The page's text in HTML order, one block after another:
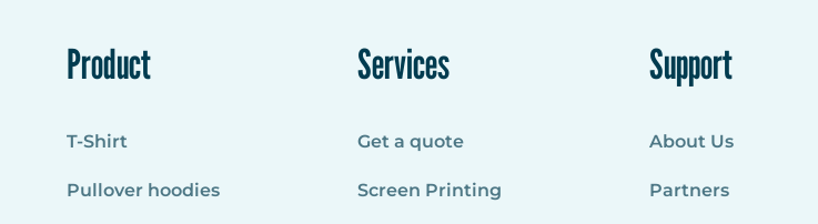
Product
T-Shirt
Pullover hoodies
Services
Get a quote
Screen Printing
Support
About Us
Partners